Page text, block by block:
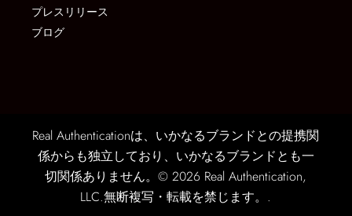
プレスリリース
ブログ
Real Authenticationは、いかなるブランドとの提携関
係からも独立しており、いかなるブランドとも一
切関係ありません。© 2026 Real Authentication,
LLC.無断複写・転載を禁じます。.